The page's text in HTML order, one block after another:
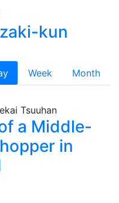
kun
Week
Month
a Middle-
in